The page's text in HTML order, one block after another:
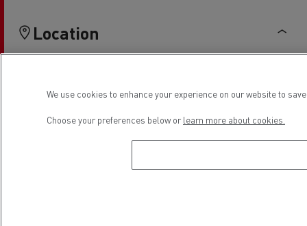
Location
We use cookies to enhance your experience on our website to
Choose your preferences below or learn more about cookies.